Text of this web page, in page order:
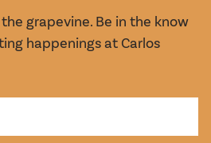
grapevine. Be in the know
happenings at Carlos